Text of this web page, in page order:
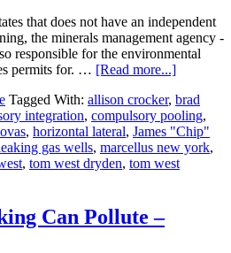
that does not have an independent
the minerals management agency -
responsible for the environmental
permits for. … [Read more...]
Tagged With: allison crocker, brad
integration, compulsory pooling,
, horizontal lateral, James "Chip"
gas wells, marcellus new york,
, tom west dryden, tom west
Can Pollute –